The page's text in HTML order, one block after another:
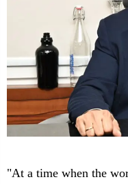
"At a time when the